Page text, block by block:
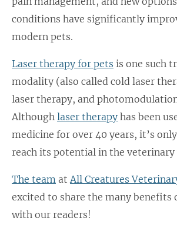
conditions have significantly
modern pets.
Laser therapy for pets is one such
modality (also called cold laser
laser therapy, and
Although laser therapyhas been
medicine for over 40 years, it’s
reach its potential in the veterinary
The team at All Creatures
excited to share the many benefits
with our readers!